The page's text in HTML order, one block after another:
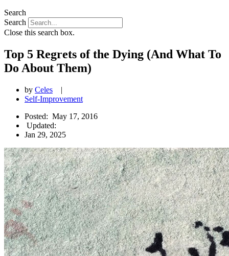
Search
Search
Close this search box.
Top 5 Regrets of the Dying (And What To
Do About Them)
by Celes
|
Self-Improvement
Posted: May 17, 2016
Updated:
Jan 29, 2025